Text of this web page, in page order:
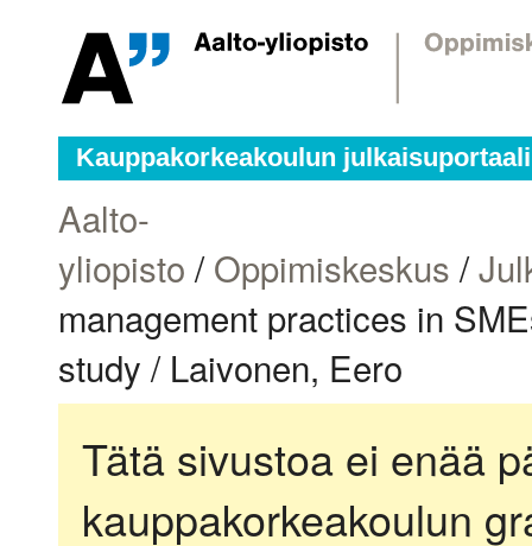
Kauppakorkeakoulun julkaisuportaali
Aalto-
yliopisto /Oppimiskeskus /
management practices in
study / Laivonen, Eero
Tätä sivustoa ei enää
kauppakorkeakoulun